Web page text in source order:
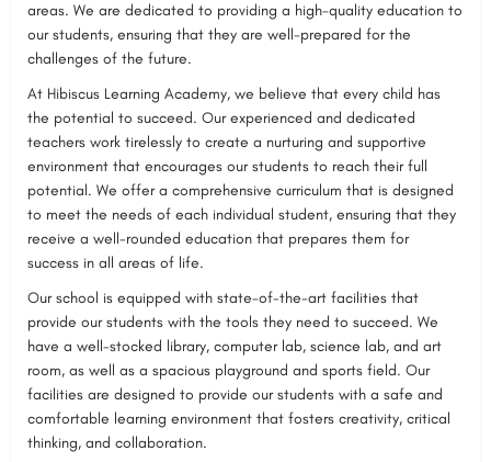
areas. We are dedicated to providing a high-quality education to
our students, ensuring that they are well-prepared for the
challenges of the future.
At Hibiscus Learning Academy, we believe that every child has
the potential to succeed. Our experienced and dedicated
teachers work tirelessly to create a nurturing and supportive
environment that encourages our students to reach their full
potential. We offer a comprehensive curriculum that is designed
to meet the needs of each individual student, ensuring that they
receive a well-rounded education that prepares them for
success in all areas of life.
Our school is equipped with state-of-the-art facilities that
provide our students with the tools they need to succeed. We
have a well-stocked library, computer lab, science lab, and art
room, as well as a spacious playground and sports field. Our
facilities are designed to provide our students with a safe and
comfortable learning environment that fosters creativity, critical
thinking, and collaboration.